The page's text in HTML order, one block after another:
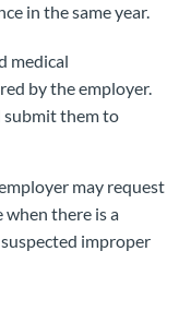
in the same year.
medical
by the employer.
submit them to
may request
there is a
improper